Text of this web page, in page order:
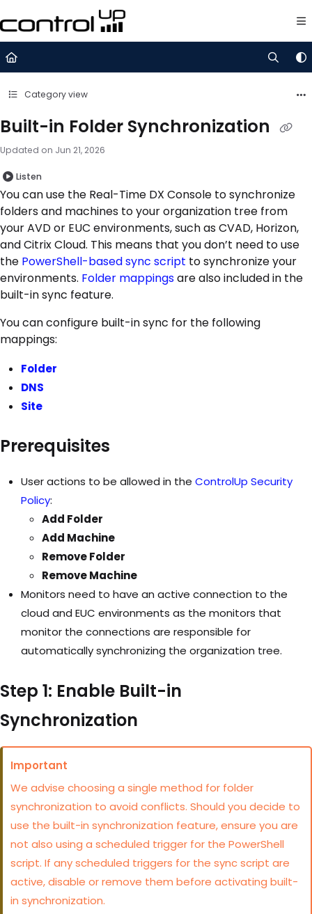
Documentation Index
Fetch the complete documentation index at:
https://
Use this file to discover all available pages before exploring further.
Category view
Built-in Folder Synchronization
Updated on Jun 21, 2026
Listen
You can use the Real-Time DX Console to synchronize
folders and machines to your organization tree from
your AVD or EUC environments, such as CVAD, Horizon,
and Citrix Cloud. This means that you don’t need to use
the PowerShell-based sync script to synchronize your
environments. Folder mappingsare also included in the
built-in sync feature.
You can configure built-in sync for the following
mappings:
Folder
DNS
Site
Prerequisites
User actions to be allowed in the ControlUp Security
Policy:
Add Folder
Add Machine
Remove Folder
Remove Machine
Monitors need to have an active connection to the
cloud and EUC environments as the monitors that
monitor the connections are responsible for
automatically synchronizing the organization tree.
Step 1: Enable Built-in
Synchronization
Important
We advise choosing a single method for folder
synchronization to avoid conflicts. Should you decide to
use the built-in synchronization feature, ensure you are
not also using a scheduled trigger for the PowerShell
script. If any scheduled triggers for the sync script are
active, disable or remove them before activating built-
in synchronization.